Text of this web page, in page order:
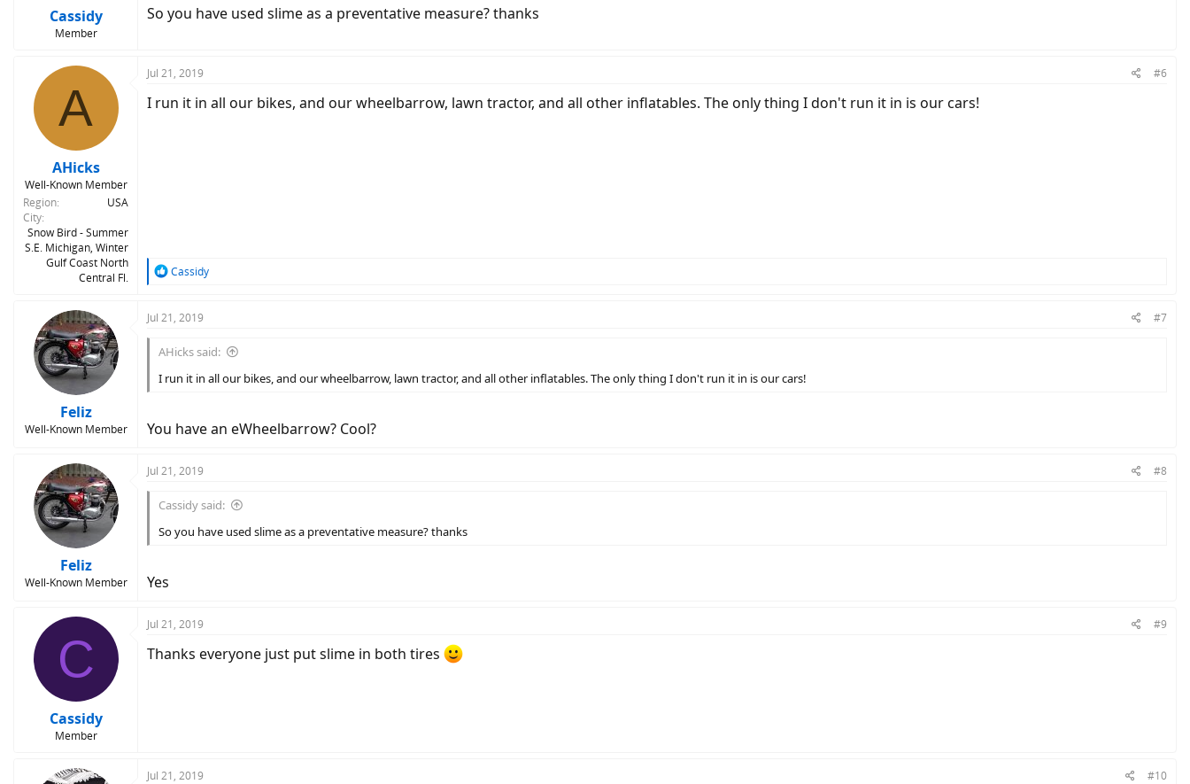
Cassidy
Member
So you have used slime as a preventative measure? thanks
A
AHicks
Well-Known Member
Region
USA
City
Snow Bird - Summer
S.E. Michigan, Winter
Gulf Coast North
Central Fl.
Jul 21, 2019 #6
I run it in all our bikes, and our wheelbarrow, lawn tractor, and all other inflatables. The only thing I don't run it in is our cars!
R
c
i
o
n
Cassidy
Feliz
Well-Known Member
Jul 21, 2019 #7
AHicks said:
I run it in all our bikes, and our wheelbarrow, lawn tractor, and all other inflatables. The only thing I don't run it in is our cars!
You have an eWheelbarrow? Cool?
Feliz
Well-Known Member
Jul 21, 2019 #8
Cassidy said:
So you have used slime as a preventative measure? thanks
Yes
C
Cassidy
Member
Jul 21, 2019 #9
Thanks everyone just put slime in both tires
Jul 21, 2019 #10